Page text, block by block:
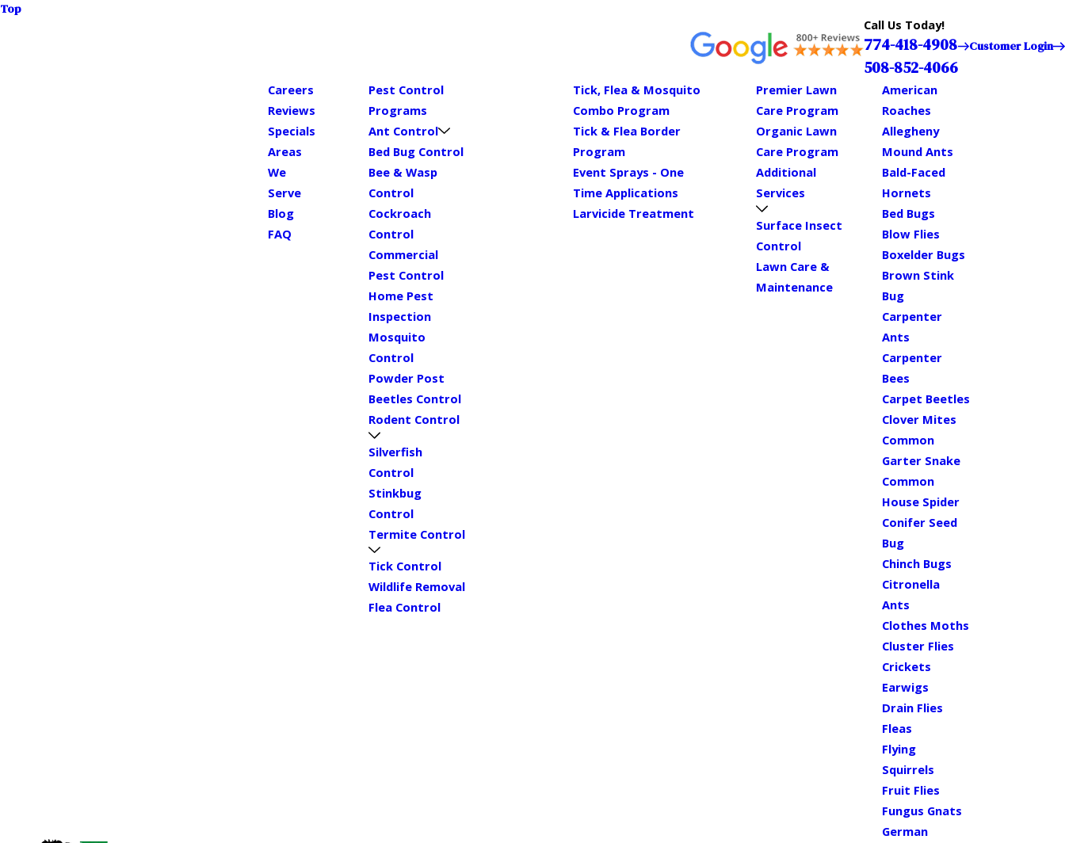
Top
Call Us Today!
774-418-4908
508-852-4066
Customer Login
Careers
Reviews
Specials
Areas
We
Serve
Blog
FAQ
Pest Control
Programs
Ant Control
Bed Bug Control
Bee & Wasp
Control
Cockroach
Control
Commercial
Pest Control
Home Pest
Inspection
Mosquito
Control
Powder Post
Beetles Control
Rodent Control
Silverfish
Control
Stinkbug
Control
Termite Control
Tick Control
Wildlife Removal
Flea Control
Tick, Flea & Mosquito
Combo Program
Tick & Flea Border
Program
Event Sprays - One
Time Applications
Larvicide Treatment
Premier Lawn
Care Program
Organic Lawn
Care Program
Additional
Services
Surface Insect
Control
Lawn Care &
Maintenance
American
Roaches
Allegheny
Mound Ants
Bald-Faced
Hornets
Bed Bugs
Blow Flies
Boxelder Bugs
Brown Stink
Bug
Carpenter
Ants
Carpenter
Bees
Carpet Beetles
Clover Mites
Common
Garter Snake
Common
House Spider
Conifer Seed
Bug
Chinch Bugs
Citronella
Ants
Clothes Moths
Cluster Flies
Crickets
Earwigs
Drain Flies
Fleas
Flying
Squirrels
Fruit Flies
Fungus Gnats
German